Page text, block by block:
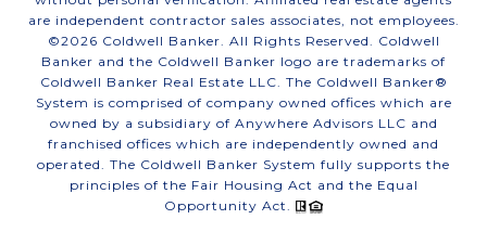
are independent contractor sales associates, not employees.
©2026 Coldwell Banker. All Rights Reserved. Coldwell
Banker and the Coldwell Banker logo are trademarks of
Coldwell Banker Real Estate LLC. The Coldwell Banker®
System is comprised of company owned offices which are
owned by a subsidiary of Anywhere Advisors LLC and
franchised offices which are independently owned and
operated. The Coldwell Banker System fully supports the
principles of the Fair Housing Act and the Equal
Opportunity Act.